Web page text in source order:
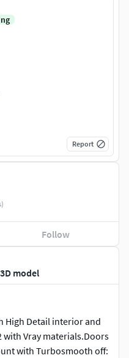
model
High Detail interior and
with Vray materials.Doors
with Turbosmooth off:
Follow
Report